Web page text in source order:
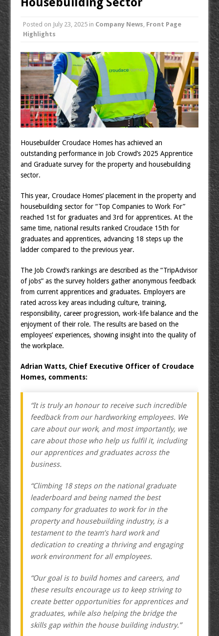
Posted on July 23, 2025 in Company News Front Page
Highlights
Housebuilder Croudace Homes has achieved an
outstanding performance in Job Crowd’s 2025 Apprentice
and Graduate survey for the property and housebuilding
sector.
This year, Croudace Homes’ placement in the property and
housebuilding sector for “Top Companies to Work For”
reached 1st for graduates and 3rd for apprentices. At the
same time, national results ranked Croudace 15th for
graduates and apprentices, advancing 18 steps up the
ladder compared to the previous year.
The Job Crowd’s rankings are described as the “TripAdvisor
of jobs” as the survey holders gather anonymous feedback
from current apprentices and graduates. Employers are
rated across key areas including culture, training,
responsibility, career progression, work-life balance and the
enjoyment of their role. The results are based on the
employees’ experiences, showing insight into the quality of
the workplace.
Adrian Watts, Chief Executive Officer of Croudace
Homes, comments:
“It is truly an honour to receive such incredible
feedback from our hardworking employees. We
care about our work, and most importantly, we
care about those who help us fulfil it, including
our apprentices and graduates across the
business.
“Climbing 18 steps on the national graduate
leaderboard and being named the best
company for graduates to work for in the
property and housebuilding industry, is a
testament to the team’s hard work and
dedication to creating a thriving and engaging
work environment for all employees.
“Our goal is to build homes and careers, and
these results encourage us to keep striving to
create better opportunities for apprentices and
graduates, while also helping the bridge the
skills gap within the house building industry.”